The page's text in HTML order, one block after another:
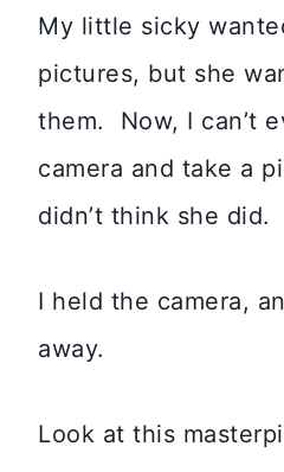
My little sicky
pictures, but she
them. Now, I can’t
camera and take a
didn’t think she did.
I held the camera,
away.
Look at this